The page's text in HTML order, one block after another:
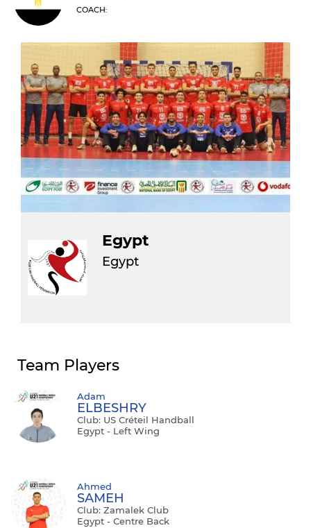
COACH:
Egypt
Egypt
Team Players
Adam
ELBESHRY
Club: US Créteil Handball
Egypt - Left Wing
Ahmed
SAMEH
Club: Zamalek Club
Egypt - Centre Back